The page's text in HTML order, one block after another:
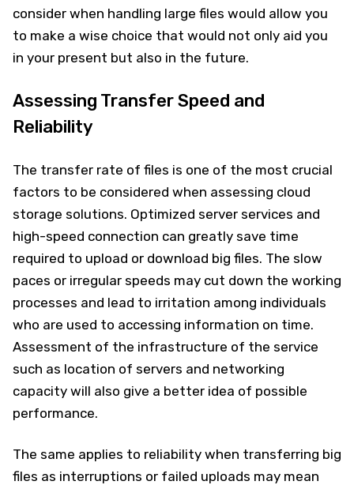
consider when handling large files would allow you
to make a wise choice that would not only aid you
in your present but also in the future.
Assessing Transfer Speed and
Reliability
The transfer rate of files is one of the most crucial
factors to be considered when assessing cloud
storage solutions. Optimized server services and
high-speed connection can greatly save time
required to upload or download big files. The slow
paces or irregular speeds may cut down the working
processes and lead to irritation among individuals
who are used to accessing information on time.
Assessment of the infrastructure of the service
such as location of servers and networking
capacity will also give a better idea of possible
performance.
The same applies to reliability when transferring big
files as interruptions or failed uploads may mean